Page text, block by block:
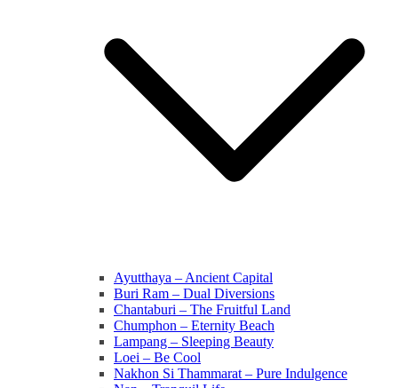
Ayutthaya – Ancient Capital
Buri Ram – Dual Diversions
Chantaburi – The Fruitful Land
Chumphon – Eternity Beach
Lampang – Sleeping Beauty
Loei – Be Cool
Nakhon Si Thammarat – Pure Indulgence